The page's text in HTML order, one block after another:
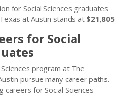
for Social Sciences graduates
at Austin stands at $21,805.
for Social
program at The
pursue many career paths.
for Social Sciences